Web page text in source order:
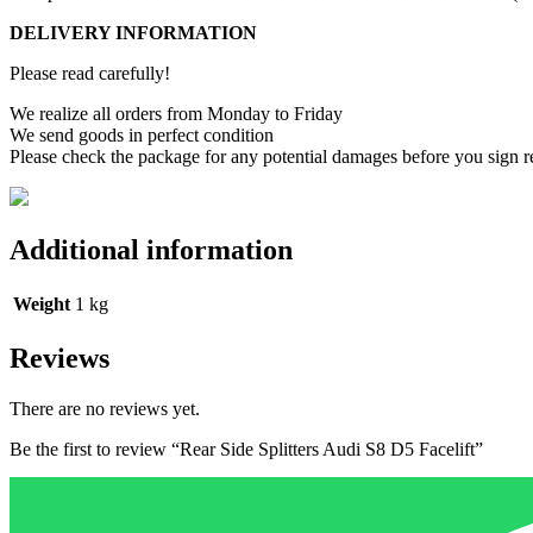
DELIVERY INFORMATION
Please read carefully!
We realize all orders from Monday to Friday
We send goods in perfect condition
Please check the package for any potential damages before you sign
Additional information
Weight 1 kg
Reviews
There are no reviews yet.
Be the first to review “Rear Side Splitters Audi S8 D5 Facelift”